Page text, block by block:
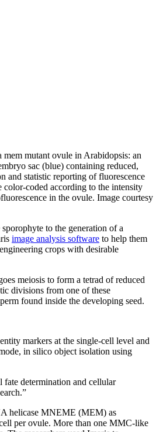
mutant ovule in Arabidopsis: an
sac (blue) containing reduced,
and statistic reporting of fluorescence
color-coded according to the intensity
in the ovule. Image courtesy
to the generation of a
image analysis software to help them
crops with desirable
meiosis to form a tetrad of reduced
divisions from one of these
found inside the developing seed.
markers at the single-cell level and
in silico object isolation using
fate determination and cellular
helicase MNEME (MEM) as
per ovule. More than one MMC-like